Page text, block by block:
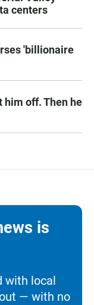
centers
'billionaire
him off. Then he
is
with local
— with no